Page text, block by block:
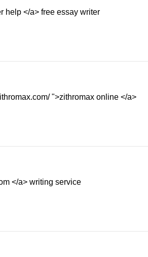
help </a> free essay writer
">zithromax online </a>
</a> writing service